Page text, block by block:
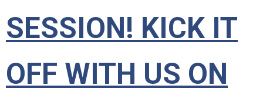
SESSION! KICK IT
OFF WITH US ON